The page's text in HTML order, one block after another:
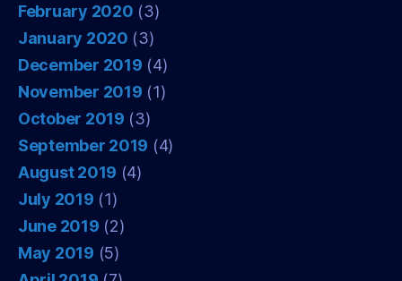
February 2020 (3)
January 2020 (3)
December 2019 (4)
November 2019 (1)
October 2019 (3)
September 2019 (4)
August 2019 (4)
July 2019 (1)
June 2019 (2)
May 2019 (5)